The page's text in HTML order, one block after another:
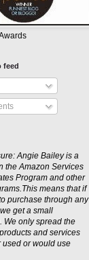
feed
Angie Bailey is a
the Amazon Services
Program and other
means that if
purchase through any
get a small
We only spread the
and services
used or would use